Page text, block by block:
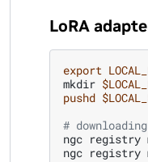
LoRA
export
mkdir
pushd
#
ngc registry
ngc registry